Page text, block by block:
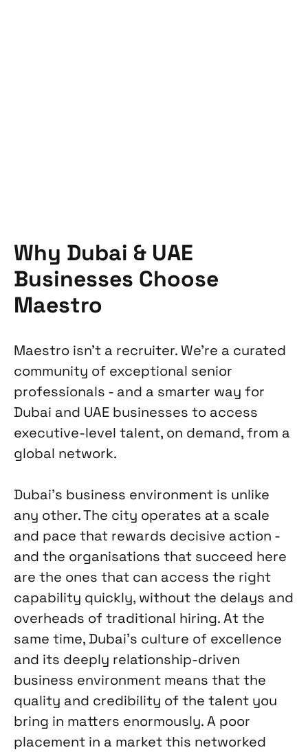
Why Dubai & UAE
Businesses Choose
Maestro
Maestro isn't a recruiter. We're a curated
community of exceptional senior
professionals - and a smarter way for
Dubai and UAE businesses to access
executive-level talent, on demand, from a
global network.
Dubai's business environment is unlike
any other. The city operates at a scale
and pace that rewards decisive action -
and the organisations that succeed here
are the ones that can access the right
capability quickly, without the delays and
overheads of traditional hiring. At the
same time, Dubai's culture of excellence
and its deeply relationship-driven
business environment means that the
quality and credibility of the talent you
bring in matters enormously. A poor
placement in a market this networked